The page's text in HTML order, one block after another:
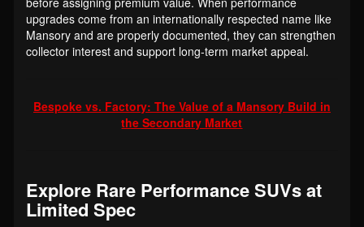
upgrades come from an internationally respected name like
Mansory and are properly documented, they can strengthen
collector interest and support long-term market appeal.
Bespoke vs. Factory: The Value of a Mansory Build in
the Secondary Market
Explore Rare Performance SUVs at
Limited Spec